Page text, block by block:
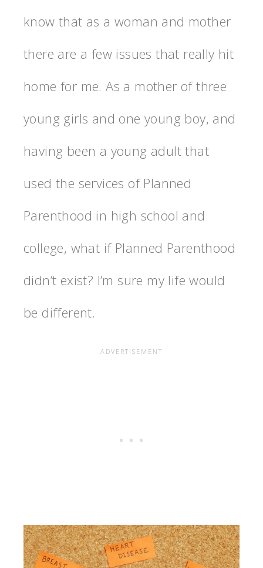
know that as a woman and mother
there are a few issues that really hit
home for me. As a mother of three
young girls and one young boy, and
having been a young adult that
used the services of Planned
Parenthood in high school and
college, what if Planned Parenthood
didn’t exist? I’m sure my life would
be different.